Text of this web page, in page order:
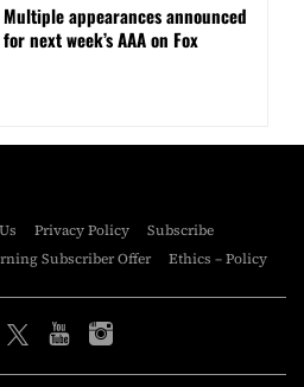
⁠Multiple appearances announced
for next week’s AAA on Fox
Privacy Policy
Subscribe
Subscriber Offer Ethics – Policy